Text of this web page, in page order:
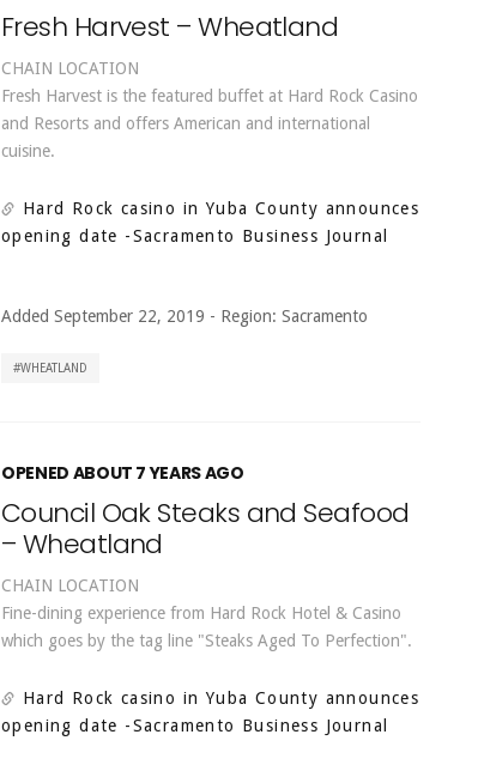
Fresh Harvest – Wheatland
CHAIN LOCATION
Fresh Harvest is the featured buffet at Hard Rock Casino
and Resorts and offers American and international
cuisine.
Hard Rock casino in Yuba County announces
opening date -Sacramento Business Journal
Added September 22, 2019 - Region: Sacramento
WHEATLAND
OPENED ABOUT 7 YEARS AGO
Council Oak Steaks and Seafood
– Wheatland
CHAIN LOCATION
Fine-dining experience from Hard Rock Hotel & Casino
which goes by the tag line "Steaks Aged To Perfection".
Hard Rock casino in Yuba County announces
opening date -Sacramento Business Journal